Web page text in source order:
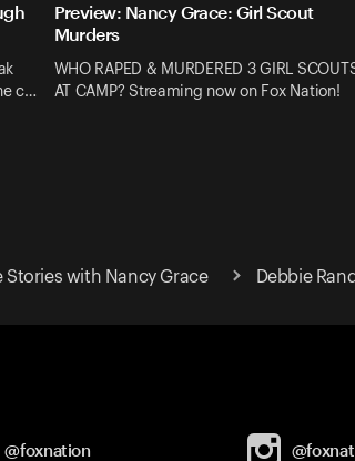
c…
Preview: Nancy Grace: Girl Scout
Murders
WHO RAPED & MURDERED 3 GIRL
AT CAMP? Streaming now on Fox Nation!
Stories with Nancy Grace Debbie
@foxnation